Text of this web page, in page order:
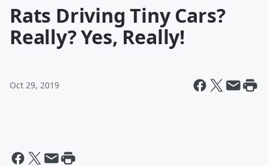
Rats Driving Tiny Cars?
Really? Yes, Really!
Oct 29, 2019